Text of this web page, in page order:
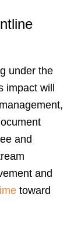
under the
will
and
and
toward